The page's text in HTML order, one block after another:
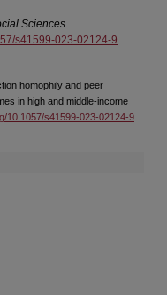
Sciences
s41599-023-02124-9
homophily and peer
in high and middle-income
10.1057/s41599-023-02124-9